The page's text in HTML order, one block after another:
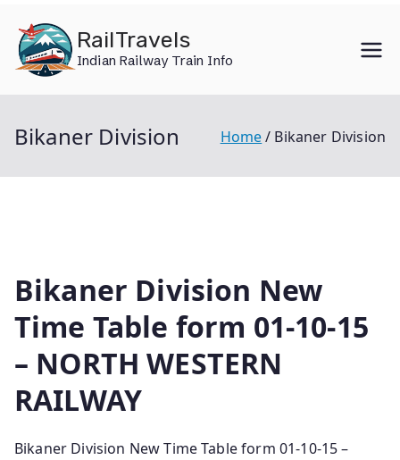
content
RailTravels
Indian Railway Train Info
Bikaner Division Home Bikaner Division
Bikaner Division New
Time Table form 01-10-15
– NORTH WESTERN
RAILWAY
Bikaner Division New Time Table form 01-10-15 –